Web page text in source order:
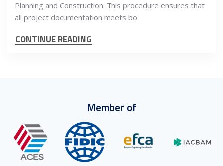
Planning and Construction. This procedure ensures that
all project documentation meets bo
CONTINUE READING
Member of